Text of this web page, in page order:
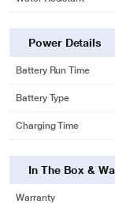
Power Details
Battery Run Time
Battery Type
Charging Time
In The Box &
Warranty